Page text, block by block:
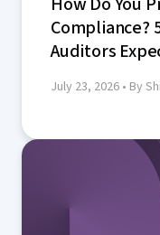
Compliance?
Auditors
July 23, 2026 • By